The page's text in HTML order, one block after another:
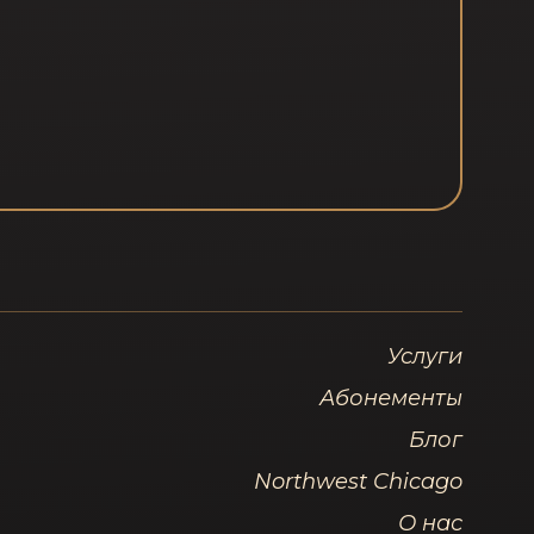
Услуги
Абонементы
Блог
Northwest Chicago
О нас